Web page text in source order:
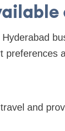
preferences
and